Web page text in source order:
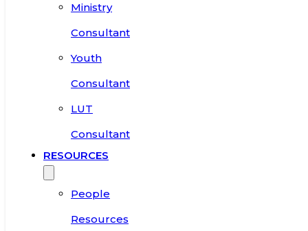
Ministry
Consultant
Youth
Consultant
LUT
Consultant
RESOURCES
People
Resources